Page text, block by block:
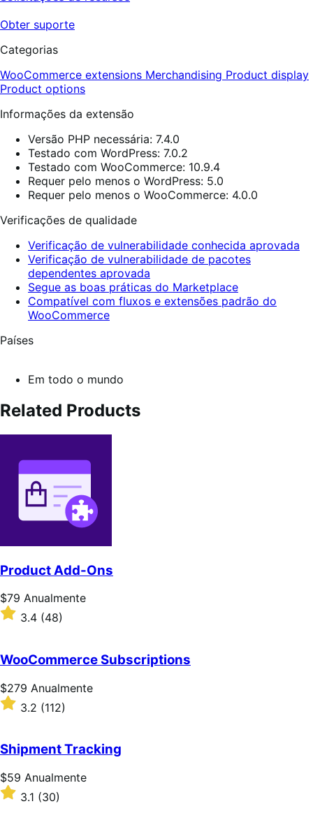
Obter suporte
Categorias
WooCommerce extensions Merchandising Product display
Product options
Informações da extensão
Versão PHP necessária: 7.4.0
Testado com WordPress: 7.0.2
Testado com WooCommerce: 10.9.4
Requer pelo menos o WordPress: 5.0
Requer pelo menos o WooCommerce: 4.0.0
Verificações de qualidade
Verificação de vulnerabilidade conhecida aprovada
Verificação de vulnerabilidade de pacotes
dependentes aprovada
Segue as boas práticas do Marketplace
Compatível com fluxos e extensões padrão do
WooCommerce
Países
Em todo o mundo
Related Products
Product Add-Ons
Preço:
$79
Anualmente
$79 Anualmente
Classificado
com
de
5
estrelas
3.4 (48)
WooCommerce Subscriptions
Preço:
$279
Anualmente
$279 Anualmente
Classificado
com
de
5
estrelas
3.2 (112)
Shipment Tracking
Preço:
$59
Anualmente
$59 Anualmente
Classificado
com
3.1 (30)